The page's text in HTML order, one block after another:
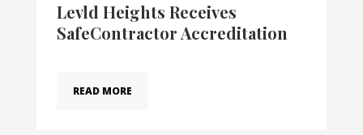
Levld Heights Receives
SafeContractor Accreditation
READ MORE